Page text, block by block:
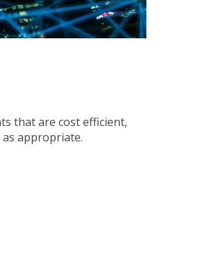
that are cost efficient,
appropriate.